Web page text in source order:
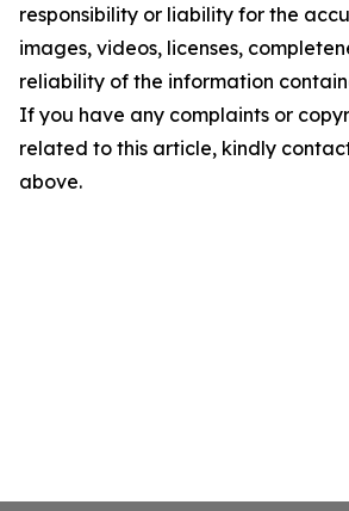
responsibility or liability for the
images, videos, licenses,
reliability of the information
If you have any complaints or
related to this article, kindly
above.